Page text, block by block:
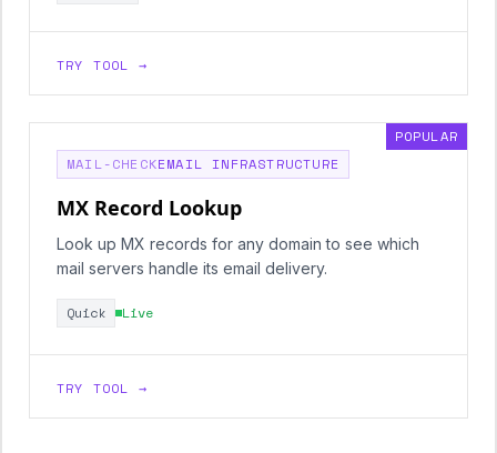
TRY TOOL →
POPULAR
MAIL-CHECKEMAIL INFRASTRUCTURE
MX Record Lookup
Look up MX records for any domain to see which
mail servers handle its email delivery.
Quick Live
TRY TOOL →